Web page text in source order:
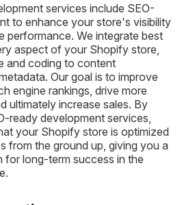
services include SEO-
to enhance your store's visibility
performance. We integrate best
aspect of your Shopify store,
and coding to content
Our goal is to improve
engine rankings, drive more
ultimately increase sales. By
ready development services,
your Shopify store is optimized
from the ground up, giving you a
for long-term success in the